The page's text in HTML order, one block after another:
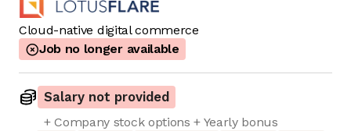
Cloud-native digital commerce
Job no longer available
Salary not provided
+ Company stock options + Yearly bonus